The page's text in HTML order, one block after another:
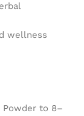
wellness
Powder to 8–